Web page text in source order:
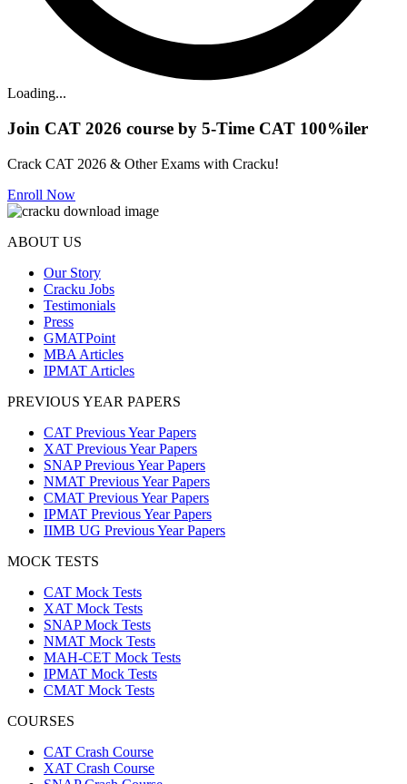
Loading...
Join CAT 2026 course by 5-Time CAT 100%iler
Crack CAT 2026 & Other Exams with Cracku!
Enroll Now
ABOUT US
Our Story
Cracku Jobs
Testimonials
Press
GMATPoint
MBA Articles
IPMAT Articles
PREVIOUS YEAR PAPERS
CAT Previous Year Papers
XAT Previous Year Papers
SNAP Previous Year Papers
NMAT Previous Year Papers
CMAT Previous Year Papers
IPMAT Previous Year Papers
IIMB UG Previous Year Papers
MOCK TESTS
CAT Mock Tests
XAT Mock Tests
SNAP Mock Tests
NMAT Mock Tests
MAH-CET Mock Tests
IPMAT Mock Tests
CMAT Mock Tests
COURSES
CAT Crash Course
XAT Crash Course